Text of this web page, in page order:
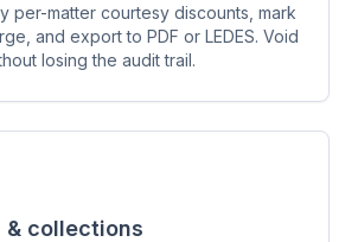
per-matter courtesy discounts, mark
and export to PDF or LEDES. Void
losing the audit trail.
& collections